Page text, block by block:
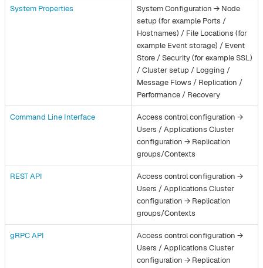
System Properties
System Configuration → Node
setup (for example Ports /
Hostnames) / File Locations (for
example Event storage) / Event
Store / Security (for example SSL)
/ Cluster setup / Logging /
Message Flows / Replication /
Performance / Recovery
Command Line Interface
Access control configuration →
Users / Applications Cluster
configuration → Replication
groups/Contexts
REST API
Access control configuration →
Users / Applications Cluster
configuration → Replication
groups/Contexts
gRPC API
Access control configuration →
Users / Applications Cluster
configuration → Replication